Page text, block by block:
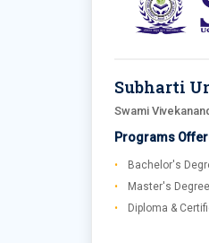
Subharti
Swami
Programs
Bachelor's
Master's
Diploma &